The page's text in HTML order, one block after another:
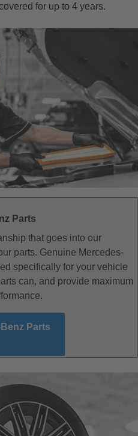
for up to 4 years.
Parts
that goes into our
parts. Genuine Mercedes-
specifically for your vehicle
can, and provide maximum
Parts